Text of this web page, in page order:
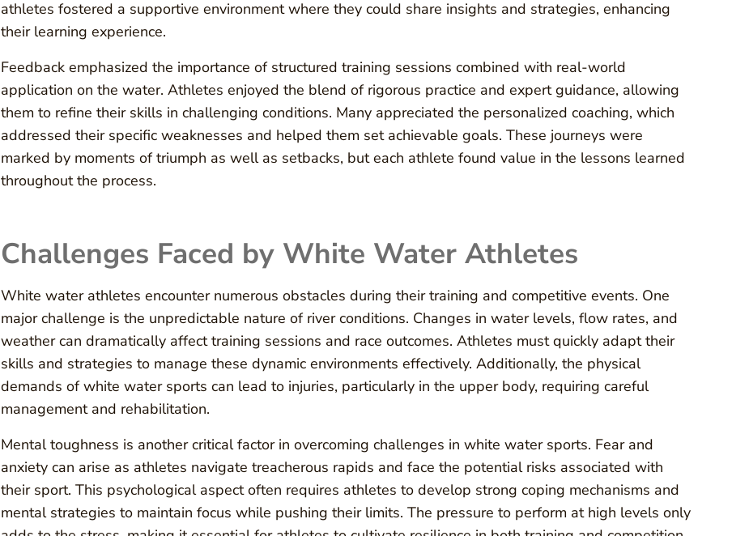
athletes fostered a supportive environment where they could share insights and strategies, enhancing
their learning experience.
Feedback emphasized the importance of structured training sessions combined with real-world
application on the water. Athletes enjoyed the blend of rigorous practice and expert guidance, allowing
them to refine their skills in challenging conditions. Many appreciated the personalized coaching, which
addressed their specific weaknesses and helped them set achievable goals. These journeys were
marked by moments of triumph as well as setbacks, but each athlete found value in the lessons learned
throughout the process.
Challenges Faced by White Water Athletes
White water athletes encounter numerous obstacles during their training and competitive events. One
major challenge is the unpredictable nature of river conditions. Changes in water levels, flow rates, and
weather can dramatically affect training sessions and race outcomes. Athletes must quickly adapt their
skills and strategies to manage these dynamic environments effectively. Additionally, the physical
demands of white water sports can lead to injuries, particularly in the upper body, requiring careful
management and rehabilitation.
Mental toughness is another critical factor in overcoming challenges in white water sports. Fear and
anxiety can arise as athletes navigate treacherous rapids and face the potential risks associated with
their sport. This psychological aspect often requires athletes to develop strong coping mechanisms and
mental strategies to maintain focus while pushing their limits. The pressure to perform at high levels only